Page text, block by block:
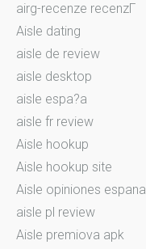
airg-recenze recenzГ­
Aisle dating
aisle de review
aisle desktop
aisle espa?a
aisle fr review
Aisle hookup
Aisle hookup site
Aisle opiniones espana
aisle pl review
Aisle premiova apk